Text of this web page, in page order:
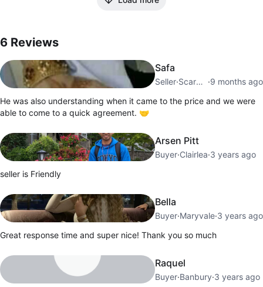
6 Reviews
Safa
Seller· Scarborough Village ·9 months ago
He was also understanding when it came to the price and we were
able to come to a quick agreement. 🤝
Arsen Pitt
Buyer·Clairlea·3 years ago
seller is Friendly
Bella
Buyer·Maryvale·3 years ago
Great response time and super nice! Thank you so much
Raquel
Buyer·Banbury·3 years ago